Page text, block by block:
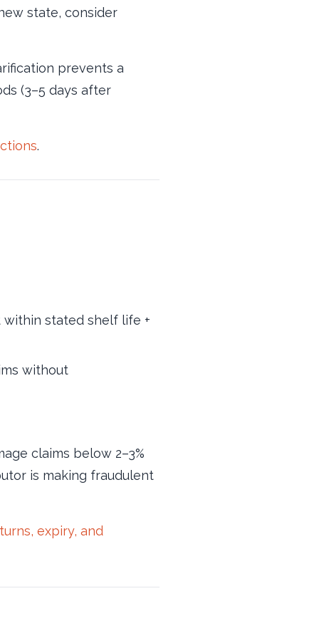
state, consider
prevents a
(3–5 days after
.
stated shelf life +
without
claims below 2–3%
is making fraudulent
expiry, and